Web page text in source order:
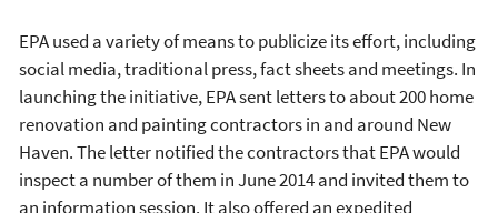
EPA used a variety of means to publicize its effort, including
social media, traditional press, fact sheets and meetings. In
launching the initiative, EPA sent letters to about 200 home
renovation and painting contractors in and around New
Haven. The letter notified the contractors that EPA would
inspect a number of them in June 2014 and invited them to
an information session. It also offered an expedited